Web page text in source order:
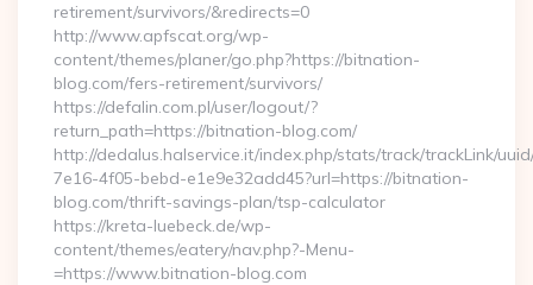
retirement/survivors/&redirects=0
http://www.apfscat.org/wp-
content/themes/planer/go.php?https://bitnation-
blog.com/fers-retirement/survivors/
https://defalin.com.pl/user/logout/?
return_path=https://bitnation-blog.com/
http://dedalus.halservice.it/index.php/stats/track/trackLink/
7e16-4f05-bebd-e1e9e32add45?url=https://bitnation-
blog.com/thrift-savings-plan/tsp-calculator
https://kreta-luebeck.de/wp-
content/themes/eatery/nav.php?-Menu-
=https://www.bitnation-blog.com